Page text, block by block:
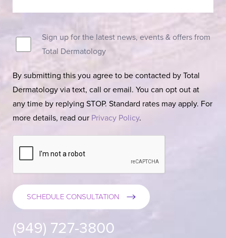
Sign up for the latest news, events & offers from
Total Dermatology
By submitting this you agree to be contacted by Total
Dermatology via text, call or email. You can opt out at
any time by replying STOP. Standard rates may apply. For
more details, read our Privacy Policy.
SCHEDULE CONSULTATION
(949) 727-3800